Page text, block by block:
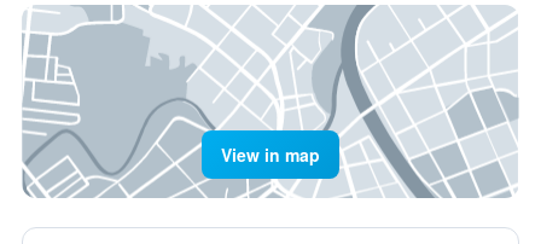
View in map